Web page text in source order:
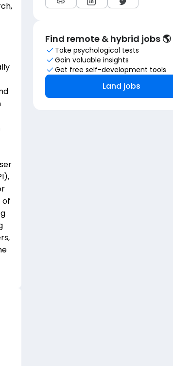
of
Find remote & hybrid jobs 🌎
Take psychological tests
Gain valuable insights
Get free self-development tools
Land jobs